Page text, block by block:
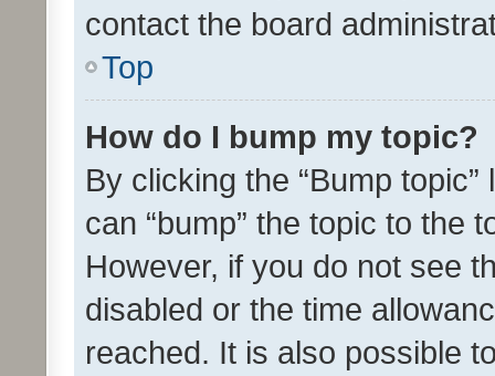
contact the board
Top
How do I bump my topic?
By clicking the “Bump
can “bump” the topic to the
However, if you do not see
disabled or the time
reached. It is also possible